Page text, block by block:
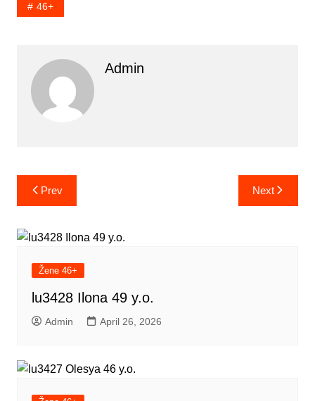
46+
Admin
Post
navigation
Prev Next
Žene 46+
lu3428 Ilona 49 y.o.
Admin April 26, 2026